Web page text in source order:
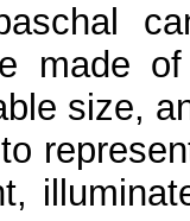
made
size,